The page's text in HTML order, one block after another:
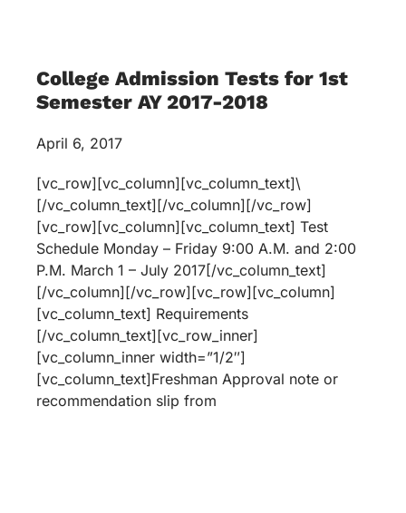
College Admission Tests for 1st
Semester AY 2017-2018
April 6, 2017
[vc_row][vc_column][vc_column_text]\
[/vc_column_text][/vc_column][/vc_row]
[vc_row][vc_column][vc_column_text] Test
Schedule Monday – Friday 9:00 A.M. and 2:00
P.M. March 1 – July 2017[/vc_column_text]
[/vc_column][/vc_row][vc_row][vc_column]
[vc_column_text] Requirements
[/vc_column_text][vc_row_inner]
[vc_column_inner width=”1/2″]
[vc_column_text]Freshman Approval note or
recommendation slip from